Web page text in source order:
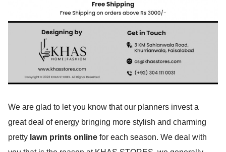
We are glad to let you know that our planners invest a
great deal of energy bringing more stylish and charming
pretty lawn prints online for each season. We deal with